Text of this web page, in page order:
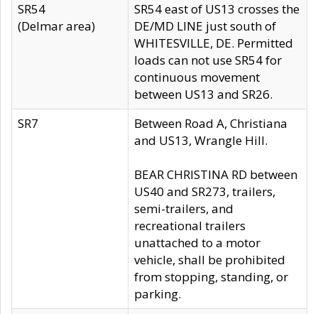
SR54
(Delmar area)
SR54 east of US13 crosses the
DE/MD LINE just south of
WHITESVILLE, DE. Permitted
loads can not use SR54 for
continuous movement
between US13 and SR26.
SR7
Between Road A, Christiana
and US13, Wrangle Hill.
BEAR CHRISTINA RD between
US40 and SR273, trailers,
semi-trailers, and
recreational trailers
unattached to a motor
vehicle, shall be prohibited
from stopping, standing, or
parking.